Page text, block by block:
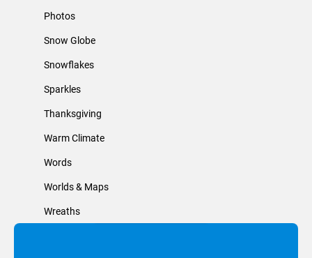
Photos
Snow Globe
Snowflakes
Sparkles
Thanksgiving
Warm Climate
Words
Worlds & Maps
Wreaths